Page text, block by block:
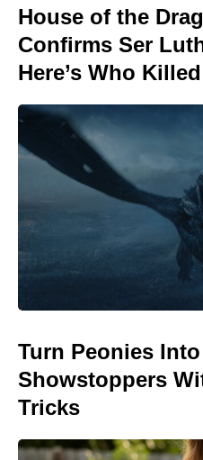
House of the
Confirms Ser
Here’s Who
Turn Peonies
Showstoppers
Tricks